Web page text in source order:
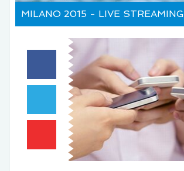
MILANO 2015 - LIVE STREAMING